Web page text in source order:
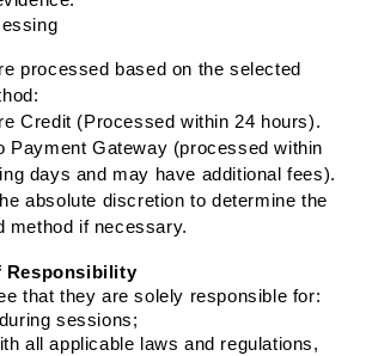
processed based on the selected
Credit (Processed within 24 hours).
Payment Gateway (processed within
days and may have additional fees).
absolute discretion to determine the
method if necessary.
Responsibility
that they are solely responsible for:
sessions;
all applicable laws and regulations,